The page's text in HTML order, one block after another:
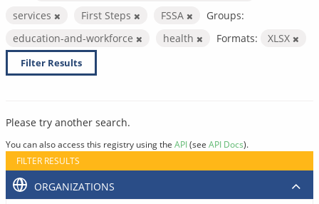
services
First Steps FSSA
Groups:
education-and-workforce
health Formats: XLSX
Filter Results
Please try another search.
You can also access this registry using the API(see API Docs).
FILTER RESULTS
ORGANIZATIONS